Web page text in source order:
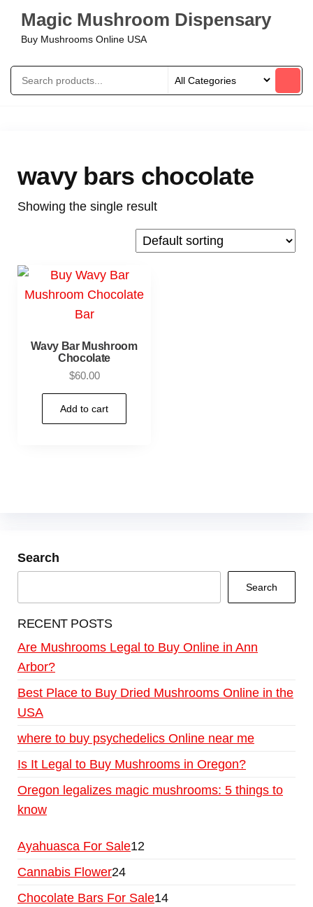
Magic Mushroom Dispensary
Buy Mushrooms Online USA
wavy bars chocolate
Showing the single result
Wavy Bar Mushroom
Chocolate
$60.00
Add to cart
Search
Search
RECENT POSTS
Are Mushrooms Legal to Buy Online in Ann
Arbor?
Best Place to Buy Dried Mushrooms Online in the
USA
where to buy psychedelics Online near me
Is It Legal to Buy Mushrooms in Oregon?
Oregon legalizes magic mushrooms: 5 things to
know
Ayahuasca For Sale12
Cannabis Flower24
Chocolate Bars For Sale14